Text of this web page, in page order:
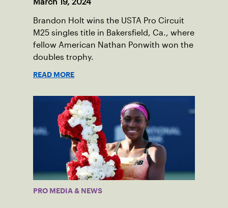
March 19, 2024
Brandon Holt wins the USTA Pro Circuit
M25 singles title in Bakersfield, Ca., where
fellow American Nathan Ponwith won the
doubles trophy.
READ MORE
PRO MEDIA & NEWS